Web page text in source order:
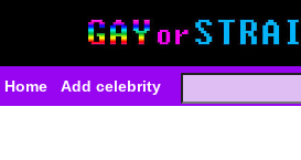
Home Add celebrity